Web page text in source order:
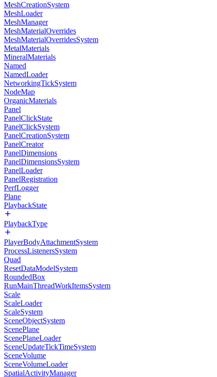
MeshCreationSystem
MeshLoader
MeshManager
MeshMaterialOverrides
MeshMaterialOverridesSystem
MetalMaterials
MineralMaterials
Named
NamedLoader
NetworkingTickSystem
NodeMap
OrganicMaterials
Panel
PanelClickState
PanelClickSystem
PanelCreationSystem
PanelCreator
PanelDimensions
PanelDimensionsSystem
PanelLoader
PanelRegistration
PerfLogger
Plane
PlaybackState
PlaybackType
PlayerBodyAttachmentSystem
ProcessListenersSystem
Quad
ResetDataModelSystem
RoundedBox
RunMainThreadWorkItemsSystem
Scale
ScaleLoader
ScaleSystem
SceneObjectSystem
ScenePlane
ScenePlaneLoader
SceneUpdateTickTimeSystem
SceneVolume
SceneVolumeLoader
SpatialActivityManager